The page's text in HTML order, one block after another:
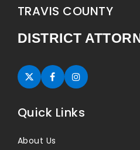
TRAVIS COUNTY
DISTRICT
Twitter (opens in new
FacebookInstagram
Quick Links
About Us